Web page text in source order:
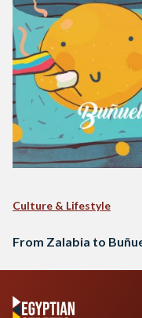
Culture & Lifestyle
From Zalabia to